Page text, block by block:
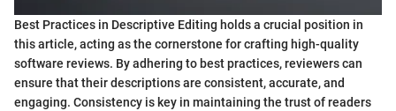
Best Practices in Descriptive Editing holds a crucial position in
this article, acting as the cornerstone for crafting high-quality
software reviews. By adhering to best practices, reviewers can
ensure that their descriptions are consistent, accurate, and
engaging. Consistency is key in maintaining the trust of readers